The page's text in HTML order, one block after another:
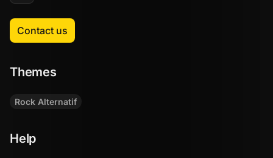
Contact us
Themes
Rock Alternatif
Help